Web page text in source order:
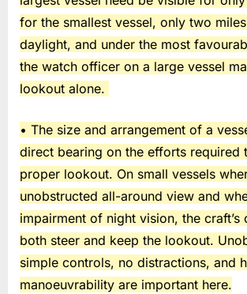
for the smallest vessel, only two
daylight, and under the most
the watch officer on a large vessel
lookout alone.
• The size and arrangement of a
direct bearing on the efforts required
proper lookout. On small vessels
unobstructed all-around view and
impairment of night vision, the craft’s
both steer and keep the lookout.
simple controls, no distractions, and
manoeuvrability are important here.